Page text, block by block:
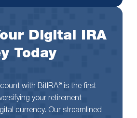
Digital IRA
Today
with BitIRA® is the first
your retirement
currency. Our streamlined